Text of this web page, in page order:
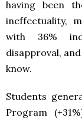
having been
ineffectuality,
with 36%
disapproval,
know.
Students
Program